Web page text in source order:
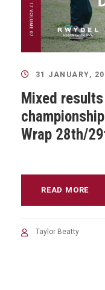
31 JANUARY,
Mixed
Wrap 28th/
READ MORE
Taylor Beatty